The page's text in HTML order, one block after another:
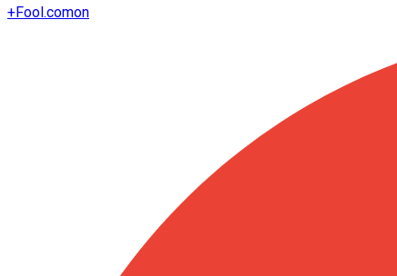
+Fool.comon